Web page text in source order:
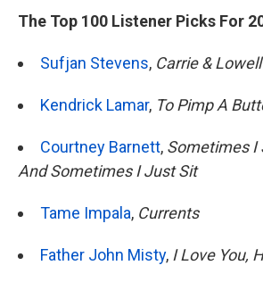
The Top 100 Listener Picks For
Sufjan Stevens, Carrie & Lowell
Kendrick Lamar, To Pimp A
Courtney Barnett, Sometimes I
And Sometimes I Just Sit
Tame Impala, Currents
Father John Misty, I Love You,